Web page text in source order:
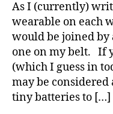
As I (currently)
wearable on each
would be joined
one on my belt. If
(which I guess in
may be considered
tiny batteries to […]